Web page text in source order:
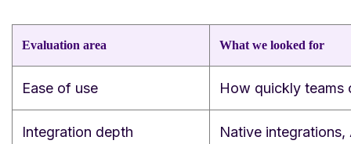
Evaluation area What we looked for
Ease of use How quickly teams
Integration depth
Native